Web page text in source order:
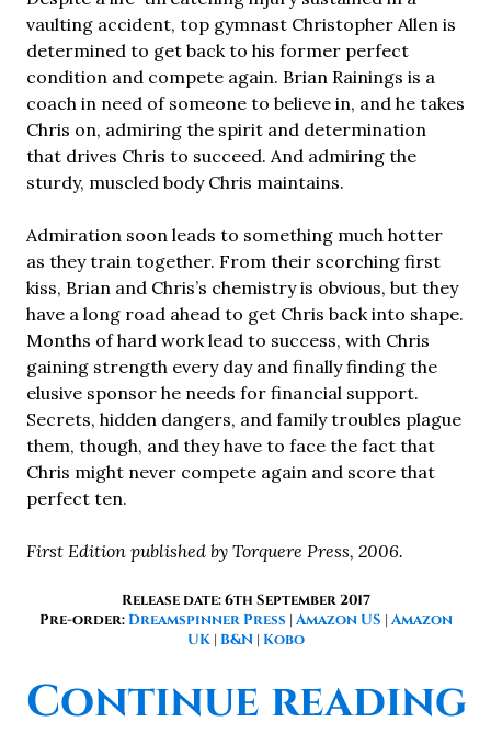
vaulting accident, top gymnast Christopher Allen is
determined to get back to his former perfect
condition and compete again. Brian Rainings is a
coach in need of someone to believe in, and he takes
Chris on, admiring the spirit and determination
that drives Chris to succeed. And admiring the
sturdy, muscled body Chris maintains.
Admiration soon leads to something much hotter
as they train together. From their scorching first
kiss, Brian and Chris’s chemistry is obvious, but they
have a long road ahead to get Chris back into shape.
Months of hard work lead to success, with Chris
gaining strength every day and finally finding the
elusive sponsor he needs for financial support.
Secrets, hidden dangers, and family troubles plague
them, though, and they have to face the fact that
Chris might never compete again and score that
perfect ten.
First Edition published by Torquere Press, 2006.
Release date: 6th September 2017
Pre-order: Dreamspinner Press| Amazon US | Amazon
UK| B&N| Kobo
Continue reading